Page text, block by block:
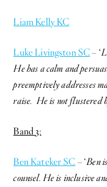
Liam Kelly KC
Luke Livingston SC– ‘
He has a calm and
preemptively addresses
raise. He is not flustered
Band 3:
Ben Kateker SC – ‘Ben
counsel. He is inclusive